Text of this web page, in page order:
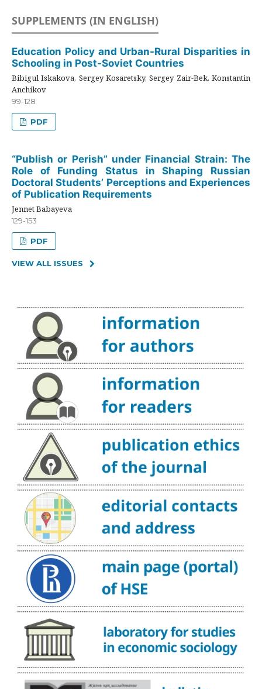
SUPPLEMENTS (IN ENGLISH)
Education Policy and Urban-Rural Disparities in
Schooling in Post-Soviet Countries
Bibigul Iskakova, Sergey Kosaretsky, Sergey Zair-Bek, Konstantin
Anchikov
99-128
PDF
“Publish or Perish” under Financial Strain: The
Role of Funding Status in Shaping Russian
Doctoral Students’ Perceptions and Experiences
of Publication Requirements
Jennet Babayeva
129-153
PDF
VIEW ALL ISSUES